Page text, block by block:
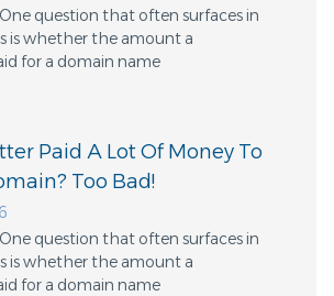
question that often surfaces in
is whether the amount a
for a domain name
Paid A Lot Of Money To
Too Bad!
question that often surfaces in
is whether the amount a
for a domain name